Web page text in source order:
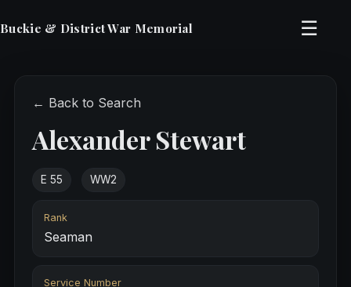
Buckie & District War Memorial ☰
← Back to Search
Alexander Stewart
E 55 WW2
Rank
Seaman
Service Number